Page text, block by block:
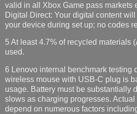
valid in all Xbox Game pass markets
Digital Direct: Your digital content
your device during set up; no codes
5 At least 4.7% of recycled materials
used.
6 Lenovo internal benchmark testing
wireless mouse with USB-C plug is
usage. Battery must be substantially
slows as charging progresses.
depend on numerous factors